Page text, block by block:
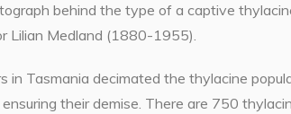
behind the type of a captive
Lilian Medland (1880-1955).
in Tasmania decimated the thylacine
their demise. There are 750